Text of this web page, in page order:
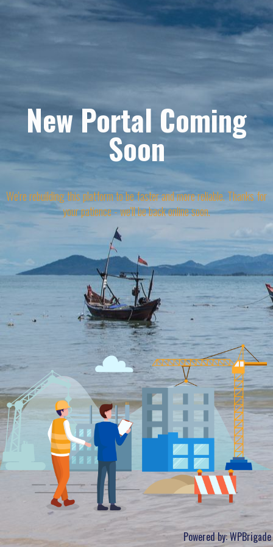
New Portal Coming
Soon
We're rebuilding this platform to be faster and more reliable. Thanks for
your patience - we'll be back online soon.
Powered by:WPBrigade